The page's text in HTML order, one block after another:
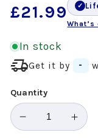
Regular
£21.99 ✓
What’s
In stock
delivery_truck_speedGet it by -
Quantity
Decrease